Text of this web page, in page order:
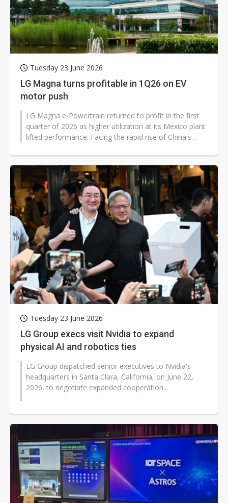
Tuesday 23 June 2026
LG Magna turns profitable in 1Q26 on EV
motor push
LG Magna e-Powertrain returned to profit in the first
quarter of 2026 as higher utilization at its Mexico plant
lifted performance. Facing the rapid rise of China's
Tuesday 23 June 2026
LG Group execs visit Nvidia to expand
physical AI and robotics ties
LG Group dispatched senior executives to Nvidia's
headquarters in Santa Clara, California, on June 22,
2026, to negotiate expanded cooperation...